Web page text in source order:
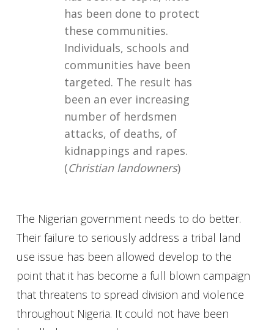
has been done to protect
these communities.
Individuals, schools and
communities have been
targeted. The result has
been an ever increasing
number of herdsmen
attacks, of deaths, of
kidnappings and rapes.
(Christian landowners)
The Nigerian government needs to do better.
Their failure to seriously address a tribal land
use issue has been allowed develop to the
point that it has become a full blown campaign
that threatens to spread division and violence
throughout Nigeria. It could not have been